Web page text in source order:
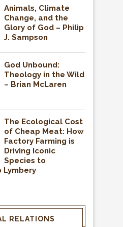
Animals, Climate
Change, and the
Glory of God – Philip
J. Sampson
God Unbound:
Theology in the Wild
– Brian McLaren
The Ecological Cost
of Cheap Meat: How
Factory Farming is
Driving Iconic
Species to
Lymbery
RELATIONS